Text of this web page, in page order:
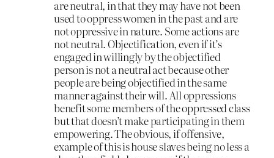
are neutral, in that they may have not been
used to oppress women in the past and are
not oppressive in nature. Some actions are
not neutral. Objectification, even if it’s
engaged in willingly by the objectified
person is not a neutral act because other
people are being objectified in the same
manner against their will. All oppressions
benefit some members of the oppressed class
but that doesn’t make participating in them
empowering. The obvious, if offensive,
example of this is house slaves being no less a